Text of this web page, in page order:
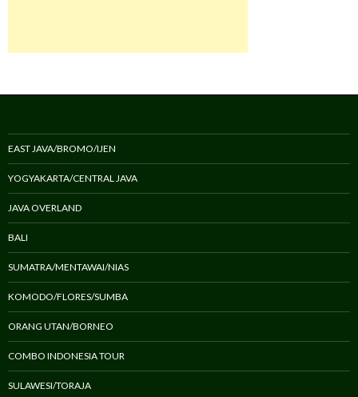
EAST JAVA/BROMO/IJEN
YOGYAKARTA/CENTRAL JAVA
JAVA OVERLAND
BALI
SUMATRA/MENTAWAI/NIAS
KOMODO/FLORES/SUMBA
ORANG UTAN/BORNEO
COMBO INDONESIA TOUR
SULAWESI/TORAJA